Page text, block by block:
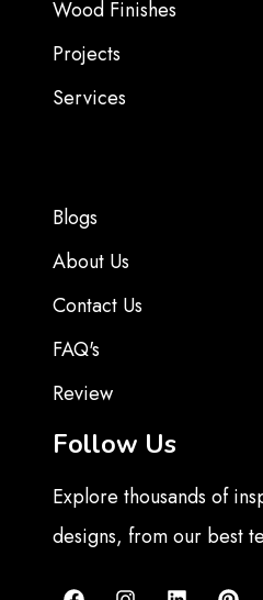
Wood Finishes
Projects
Services
Blogs
About Us
Contact Us
FAQ's
Review
Follow Us
Explore thousands of
designs, from our best